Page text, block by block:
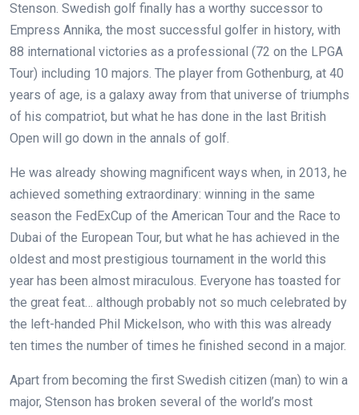
Stenson. Swedish golf finally has a worthy successor to
Empress Annika, the most successful golfer in history, with
88 international victories as a professional (72 on the LPGA
Tour) including 10 majors. The player from Gothenburg, at 40
years of age, is a galaxy away from that universe of triumphs
of his compatriot, but what he has done in the last British
Open will go down in the annals of golf.
He was already showing magnificent ways when, in 2013, he
achieved something extraordinary: winning in the same
season the FedExCup of the American Tour and the Race to
Dubai of the European Tour, but what he has achieved in the
oldest and most prestigious tournament in the world this
year has been almost miraculous. Everyone has toasted for
the great feat… although probably not so much celebrated by
the left-handed Phil Mickelson, who with this was already
ten times the number of times he finished second in a major.
Apart from becoming the first Swedish citizen (man) to win a
major, Stenson has broken several of the world’s most